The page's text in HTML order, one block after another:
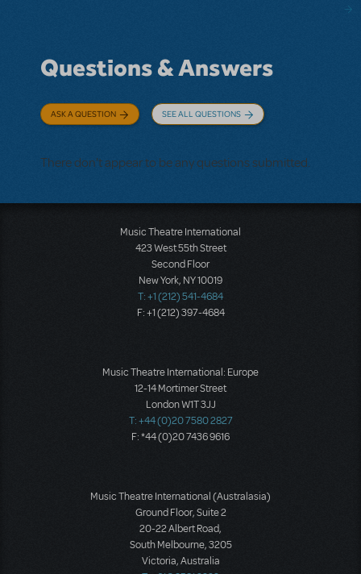
Questions & Answers
ASK A QUESTION SEE ALL QUESTIONS
There don't appear to be any questions submitted.
Music Theatre International
423 West 55th Street
Second Floor
New York, NY 10019
T: +1 (212) 541-4684
F: +1 (212) 397-4684
Music Theatre International: Europe
12-14 Mortimer Street
London W1T 3JJ
T: +44 (0)20 7580 2827
F: *44 (0)20 7436 9616
Music Theatre International (Australasia)
Ground Floor, Suite 2
20-22 Albert Road,
South Melbourne, 3205
Victoria, Australia